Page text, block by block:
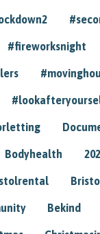
#fireworksnight
Bodyhealth
Bekind